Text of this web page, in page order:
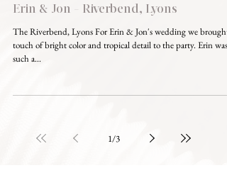
Erin & Jon - Riverbend, Lyons
The Riverbend, Lyons For Erin & Jon's wedding we brought
touch of bright color and tropical detail to the party. Erin was
such a...
1/3